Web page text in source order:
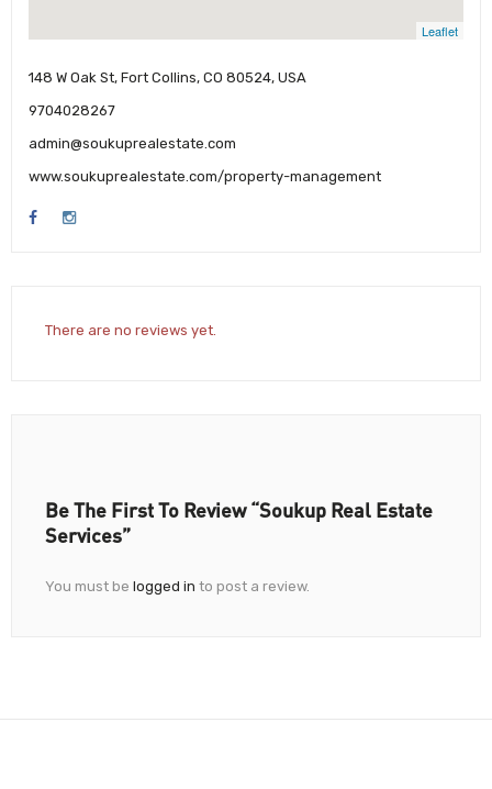
Leaflet
148 W Oak St, Fort Collins, CO 80524, USA
9704028267
admin@soukuprealestate.com
www.soukuprealestate.com/property-management
There are no reviews yet.
Be The First To Review “Soukup Real Estate
Services”
You must be logged in to post a review.